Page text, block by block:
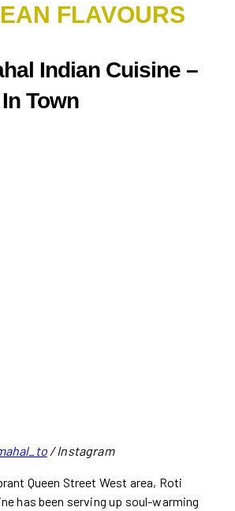
FLAVOURS
Indian Cuisine –
Town
/ Instagram
Queen Street West area, Roti
has been serving up soul-warming